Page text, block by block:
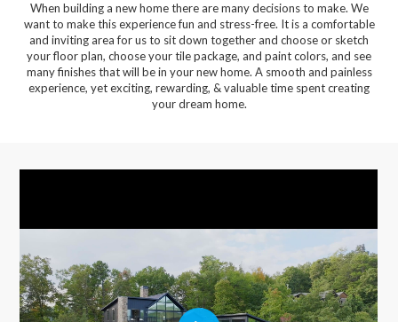
When building a new home there are many decisions to make. We
want to make this experience fun and stress-free. It is a comfortable
and inviting area for us to sit down together and choose or sketch
your floor plan, choose your tile package, and paint colors, and see
many finishes that will be in your new home. A smooth and painless
experience, yet exciting, rewarding, & valuable time spent creating
your dream home.